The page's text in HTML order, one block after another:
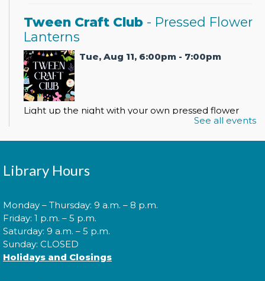
Tween Craft Club - Pressed Flower
Lanterns
Tue, Aug 11, 6:00pm - 7:00pm
Light up the night with your own pressed flower
Wed, Aug 12, 9:30am - 9:50am
See all events
Library Hours
Monday – Thursday: 9 a.m. – 8 p.m.
Friday: 1 p.m. – 5 p.m.
Saturday: 9 a.m. – 5 p.m.
Sunday: CLOSED
Holidays and Closings